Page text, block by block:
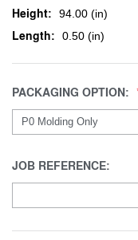
Height: 94.00 (in)
Length: 0.50 (in)
PACKAGING OPTION:
JOB REFERENCE: